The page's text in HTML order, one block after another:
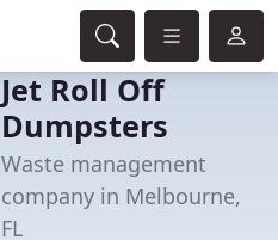
Jet Roll Off
Dumpsters
Waste management
company in Melbourne,
FL